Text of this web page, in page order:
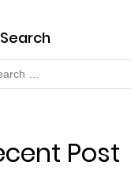
Search
Post